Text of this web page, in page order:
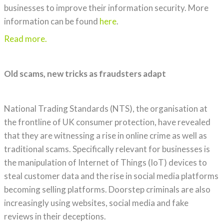
businesses to improve their information security. More
information can be found here.
Read more.
Old scams, new tricks as fraudsters adapt
National Trading Standards (NTS), the organisation at
the frontline of UK consumer protection, have revealed
that they are witnessing a rise in online crime as well as
traditional scams. Specifically relevant for businesses is
the manipulation of Internet of Things (IoT) devices to
steal customer data and the rise in social media platforms
becoming selling platforms. Doorstep criminals are also
increasingly using websites, social media and fake
reviews in their deceptions.